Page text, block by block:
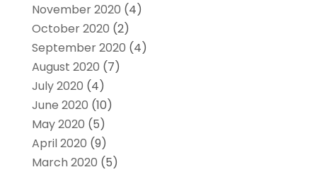
November 2020 (4)
October 2020 (2)
September 2020 (4)
August 2020 (7)
July 2020 (4)
June 2020 (10)
May 2020 (5)
April 2020 (9)
March 2020 (5)